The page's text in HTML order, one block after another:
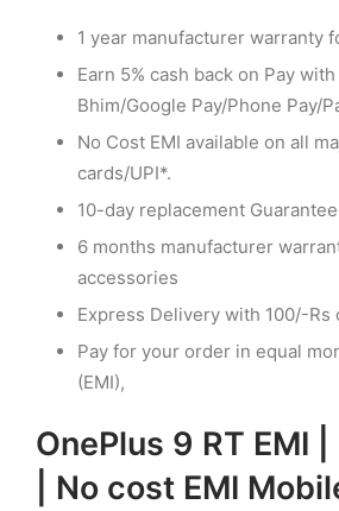
through
1 year manufacturer warranty
Earn 5% cash back on Pay
Bhim/Google Pay/Phone Pay/
No Cost EMI available on all
cards/UPI*.
10-day replacement
6 months manufacturer
accessories
Express Delivery with 100/-Rs
Pay for your order in equal
(EMI),
OnePlus 9 RT EMI
| No cost EMI